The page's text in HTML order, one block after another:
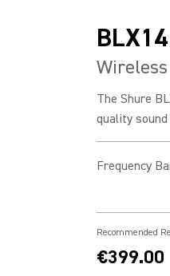
BLX14
The Shure
quality
Frequency
Recommended
€399.00